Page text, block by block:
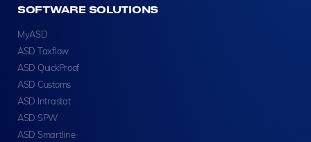
SOFTWARE SOLUTIONS
MyASD
ASD Taxflow
ASD QuickProof
ASD Customs
ASD Intrastat
ASD SPW
ASD Smartline